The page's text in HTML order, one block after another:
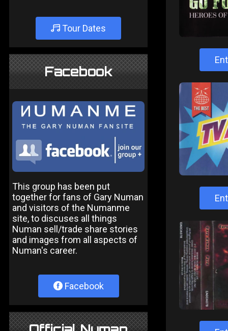
Tour Dates
Facebook
This group has been put
together for fans of Gary Numan
and visitors of the Numanme
site, to discuses all things
Numan sell/trade share stories
and images from all aspects of
Numan's career.
Facebook